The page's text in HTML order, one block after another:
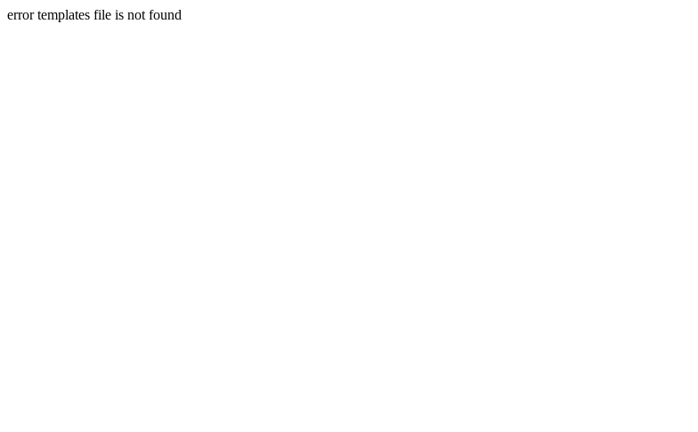
error templates file is not found